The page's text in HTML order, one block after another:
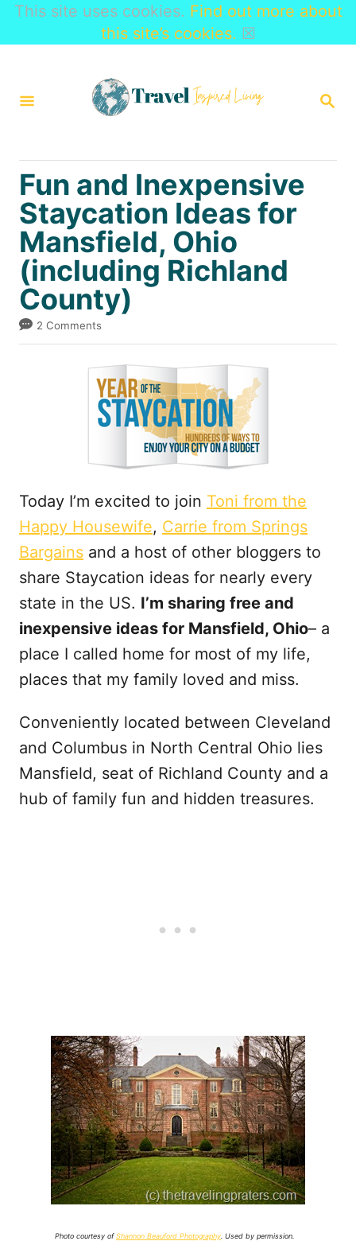
S
C
Fun and Inexpensive
Staycation Ideas for
Mansfield, Ohio
(including Richland
County)
2 Comments
Today I’m excited to join Toni from the
Happy Housewife, Carrie from Springs
Bargains and a host of other bloggers to
share Staycation ideas for nearly every
state in the US. I’m sharing free and
inexpensive ideas for Mansfield, Ohio– a
place I called home for most of my life,
places that my family loved and miss.
Conveniently located between Cleveland
and Columbus in North Central Ohio lies
Mansfield, seat of Richland County and a
hub of family fun and hidden treasures.
Photo courtesy ofShannon Beauford Photography . Used by permission.
This site uses cookies. Find out more about
this site’s cookies. ☒